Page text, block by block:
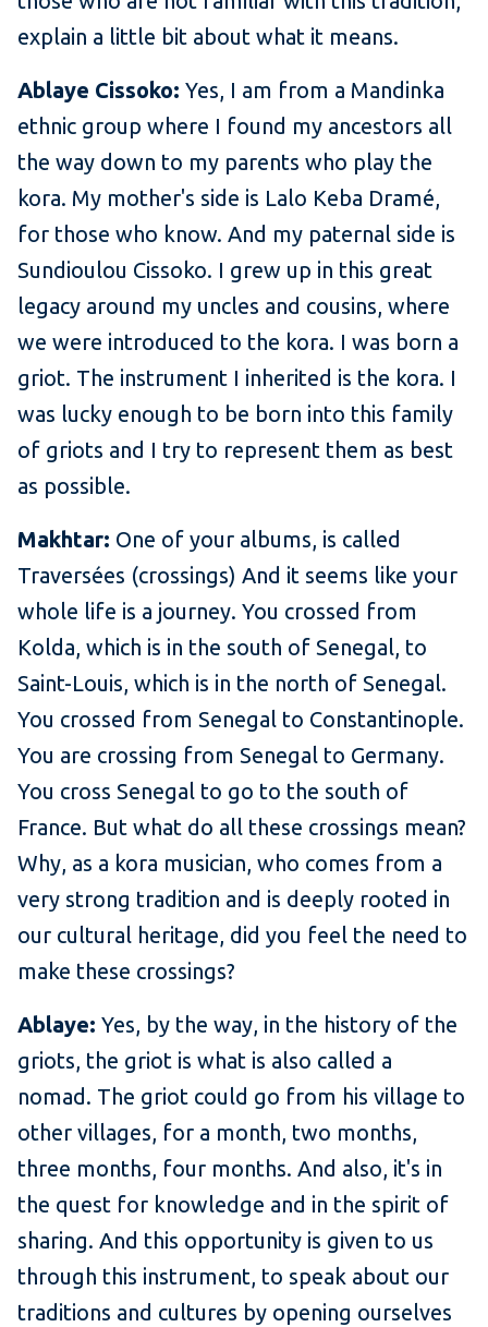
explain a little bit about what it means.
Ablaye Cissoko: Yes, I am from a Mandinka
ethnic group where I found my ancestors all
the way down to my parents who play the
kora. My mother's side is Lalo Keba Dramé,
for those who know. And my paternal side is
Sundioulou Cissoko. I grew up in this great
legacy around my uncles and cousins, where
we were introduced to the kora. I was born a
griot. The instrument I inherited is the kora. I
was lucky enough to be born into this family
of griots and I try to represent them as best
as possible.
Makhtar: One of your albums, is called
Traversées (crossings) And it seems like your
whole life is a journey. You crossed from
Kolda, which is in the south of Senegal, to
Saint-Louis, which is in the north of Senegal.
You crossed from Senegal to Constantinople.
You are crossing from Senegal to Germany.
You cross Senegal to go to the south of
France. But what do all these crossings mean?
Why, as a kora musician, who comes from a
very strong tradition and is deeply rooted in
our cultural heritage, did you feel the need to
make these crossings?
Ablaye: Yes, by the way, in the history of the
griots, the griot is what is also called a
nomad. The griot could go from his village to
other villages, for a month, two months,
three months, four months. And also, it's in
the quest for knowledge and in the spirit of
sharing. And this opportunity is given to us
through this instrument, to speak about our
traditions and cultures by opening ourselves